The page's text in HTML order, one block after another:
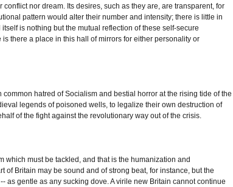
nor dream. Its desires, such as they are, are transparent, for
pattern would alter their number and intensity; there is little in
is nothing but the mutual reflection of these self-secure
there a place in this hall of mirrors for either personality or
hatred of Socialism and bestial horror at the rising tide of the
legends of poisoned wells, to legalize their own destruction of
of the fight against the revolutionary way out of the crisis.
which must be tackled, and that is the humanization and
Britain may be sound and of strong beat, for instance, but the
as gentle as any sucking dove. A virile new Britain cannot continue